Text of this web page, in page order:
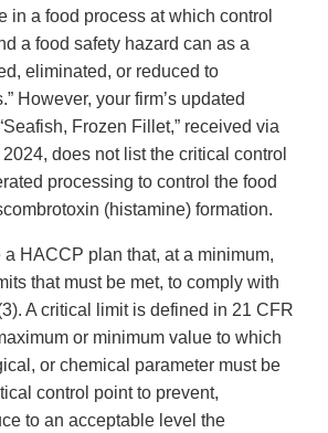
in a food process at which control
a food safety hazard can as a
eliminated, or reduced to
However, your firm’s updated
Frozen Fillet,” received via
does not list the critical control
processing to control the food
(histamine) formation.
a HACCP plan that, at a minimum,
that must be met, to comply with
A critical limit is defined in 21 CFR
or minimum value to which
or chemical parameter must be
control point to prevent,
to an acceptable level the